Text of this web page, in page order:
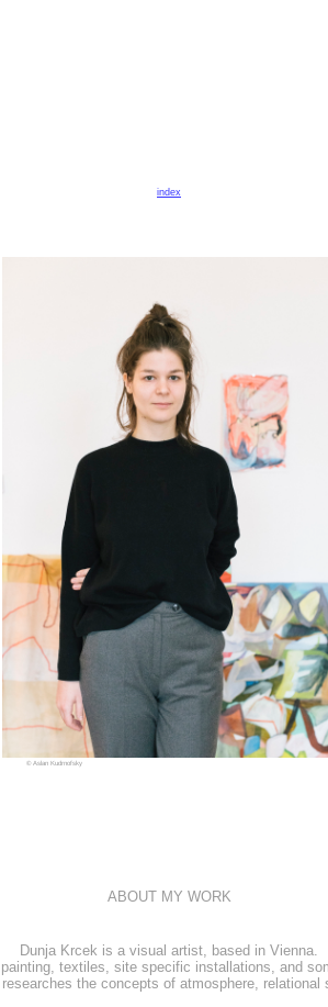
index
© Aslan Kudrnofsky
ABOUT MY WORK
Dunja Krcek is a visual artist, based in Vienna.
textiles, site specific installations, and
the concepts of atmosphere, relational